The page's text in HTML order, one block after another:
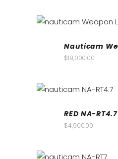
Nauticam
$19,000.00
RED NA-RT4.7
$4,900.00